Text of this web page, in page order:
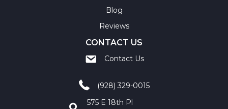
Blog
Reviews
CONTACT US
Contact Us
(928) 329-0015
575 E 18th Pl